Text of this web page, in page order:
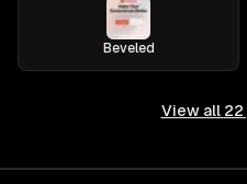
Beveled
View all 22